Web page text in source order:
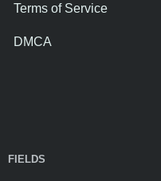
Terms of Service
DMCA
FIELDS